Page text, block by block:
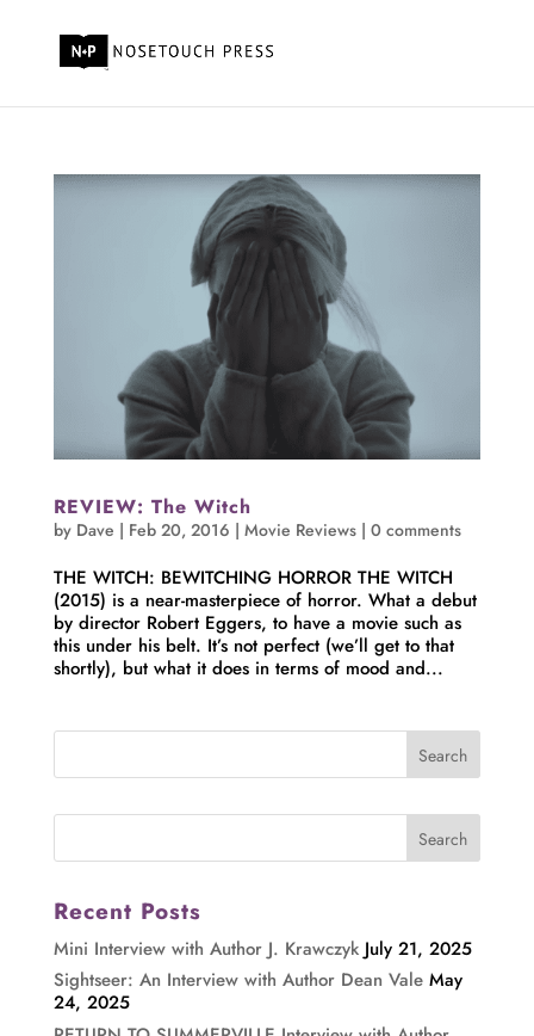
REVIEW: The Witch
by Dave | Feb 20, 2016 | Movie Reviews| 0 comments
THE WITCH: BEWITCHING HORROR THE WITCH
(2015) is a near-masterpiece of horror. What a debut
by director Robert Eggers, to have a movie such as
this under his belt. It’s not perfect (we’ll get to that
shortly), but what it does in terms of mood and...
Recent Posts
Mini Interview with Author J. Krawczyk July 21, 2025
Sightseer: An Interview with Author Dean Vale May
24, 2025